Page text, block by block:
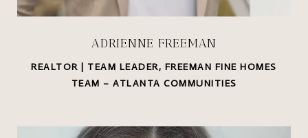
ADRIENNE FREEMAN
REALTOR | TEAM LEADER, FREEMAN FINE HOMES
TEAM – ATLANTA COMMUNITIES